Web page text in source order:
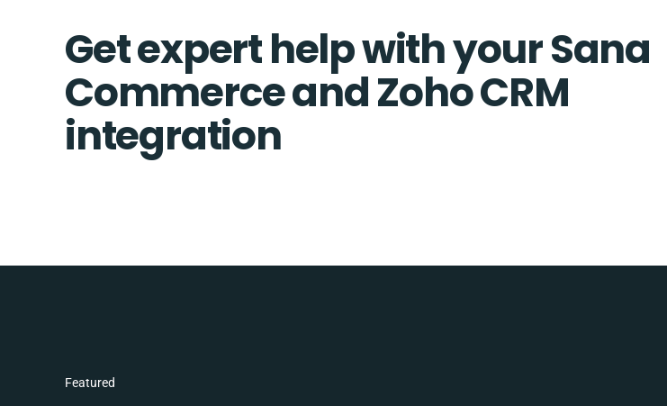
Get expert help with your Sana
Commerce and Zoho CRM
integration
Featured